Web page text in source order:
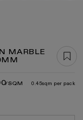
MARBLE
/SQM 0.45sqm per pack